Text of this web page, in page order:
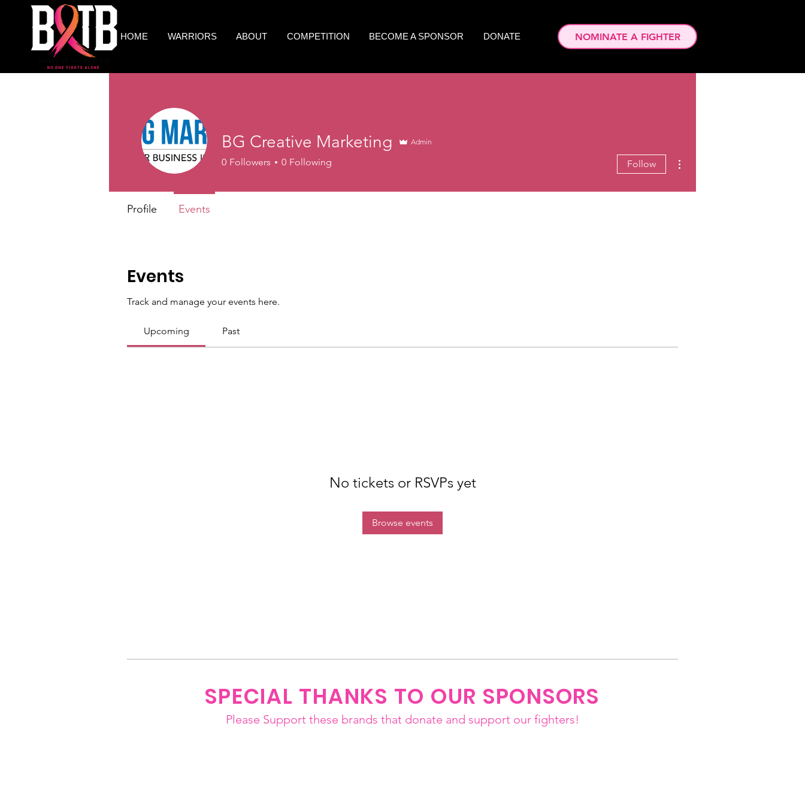
HOME WARRIORS ABOUT COMPETITION BECOME A SPONSOR DONATE NOMINATE A FIGHTER
Events
Track and manage your events here.
Upcoming Past
No tickets or RSVPs yet
Browse events
BG Creative Marketing Admin
0 Followers 0 Following Follow
Profile Events
SPECIAL THANKS TO OUR SPONSORS
Please Support these brands that donate and support our fighters!